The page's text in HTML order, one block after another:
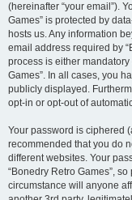
(hereinafter “your email”).
Games” is protected by
hosts us. Any information
email address required by
process is either
Games”. In all cases, you
publicly displayed.
opt-in or opt-out of
Your password is ciphered
recommended that you do
different websites. Your
“Bonedry Retro Games”,
circumstance will anyone